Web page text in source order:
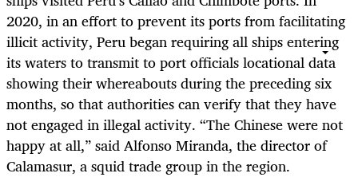
2020, in an effort to prevent its ports from facilitating
illicit activity, Peru began requiring all ships entering
its waters to transmit to port officials locational data
showing their whereabouts during the preceding six
months, so that authorities can verify that they have
not engaged in illegal activity. “The Chinese were not
happy at all,” said Alfonso Miranda, the director of
Calamasur, a squid trade group in the region.